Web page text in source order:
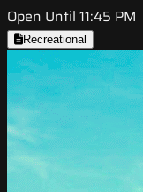
Open Until 11:45 PM
Recreational